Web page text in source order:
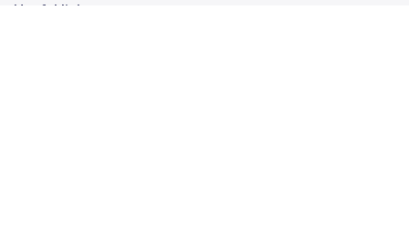
Useful links